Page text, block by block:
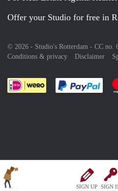
SIGN UP SIGN
Offer your Studio for free in
© 2026 - Studio's Rotterdam - CC no.
Conditions & privacy
Disclaimer